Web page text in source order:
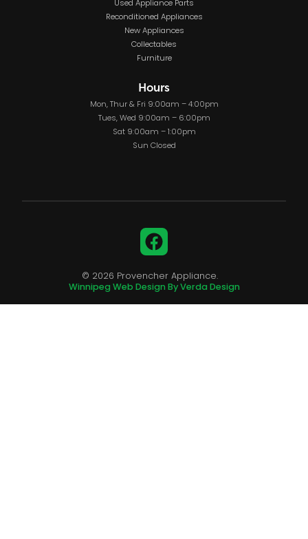
Used Appliance Parts
Reconditioned Appliances
New Appliances
Collectables
Furniture
Hours
Mon, Thur & Fri 9:00am – 4:00pm
Tues, Wed 9:00am – 6:00pm
Sat 9:00am – 1:00pm
Sun Closed
Facebook
© 2026 Provencher Appliance.
Winnipeg Web Design By Verda Design